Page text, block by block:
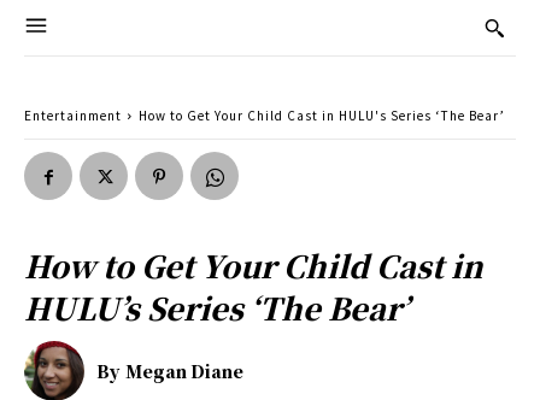
Entertainment How to Get Your Child Cast in HULU's Series ‘The Bear’
How to Get Your Child Cast in
HULU’s Series ‘The Bear’
By Megan Diane